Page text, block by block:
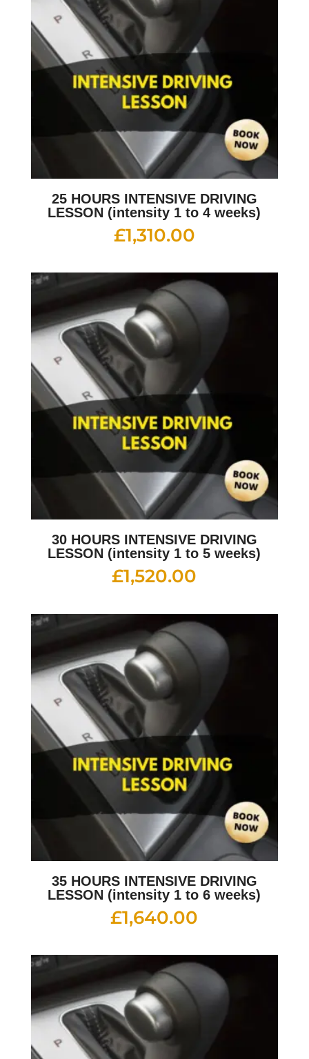
25 HOURS INTENSIVE DRIVING
LESSON (intensity 1 to 4 weeks)
£1,310.00
30 HOURS INTENSIVE DRIVING
LESSON (intensity 1 to 5 weeks)
£1,520.00
35 HOURS INTENSIVE DRIVING
LESSON (intensity 1 to 6 weeks)
£1,640.00